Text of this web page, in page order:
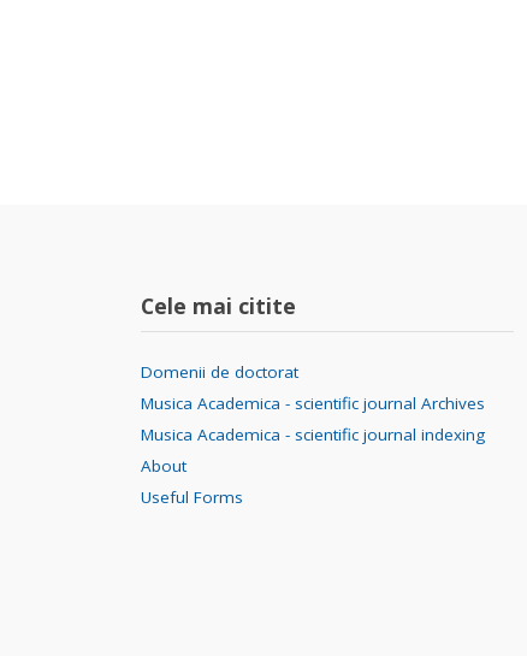
Cele mai citite
Domenii de doctorat
Musica Academica - scientific journal Archives
Musica Academica - scientific journal indexing
About
Useful Forms